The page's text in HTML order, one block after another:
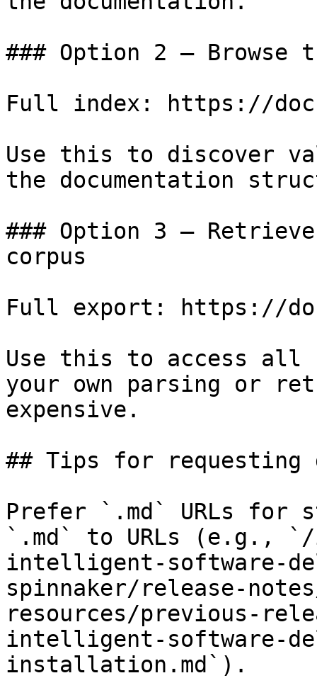
### Option 2 — Browse
Full index: https://
Use this to discover
the documentation
### Option 3 —
corpus
Full export: https://
Use this to access all
your own parsing or
expensive.
## Tips for requesting
Prefer `.md` URLs for
`.md` to URLs (e.g., `/
intelligent-software-
spinnaker/release-
resources/previous-
intelligent-software-
installation.md`).